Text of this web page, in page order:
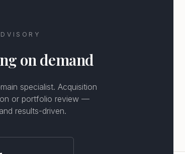
on demand
specialist. Acquisition
or portfolio review —
results-driven.